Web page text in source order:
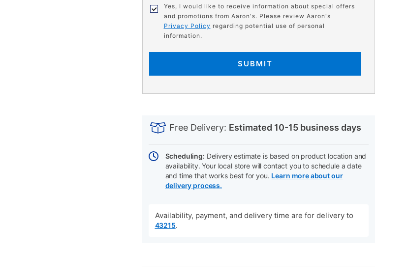
Yes, I would like to receive information about special offers
and promotions from Aaron's. Please review Aaron's
Privacy Policy regarding potential use of personal
information.
SUBMIT
INFORMATION
cart
Actions
Free Delivery: Estimated 10-15 business days
Scheduling: Delivery estimate is based on product location and
availability. Your local store will contact you to schedule a date
and time that works best for you. Learn more about our
delivery process.
Availability, payment, and delivery time are for delivery to
43215.